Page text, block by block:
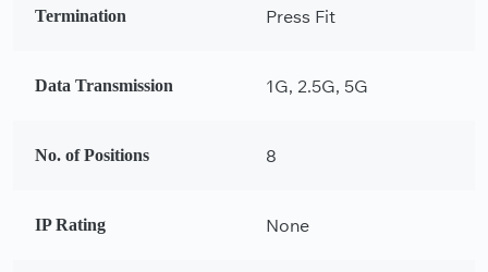
Termination Press Fit
Data Transmission 1G, 2.5G, 5G
No. of Positions 8
IP Rating None